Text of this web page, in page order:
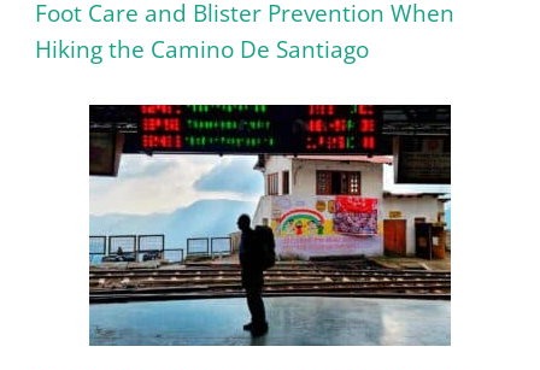
Foot Care and Blister Prevention When
Hiking the Camino De Santiago